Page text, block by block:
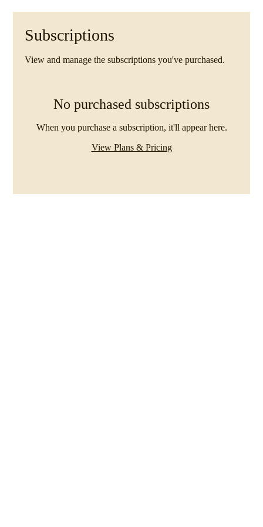
Subscriptions
View and manage the subscriptions you've purchased.
No purchased subscriptions
When you purchase a subscription, it'll appear here.
View Plans & Pricing